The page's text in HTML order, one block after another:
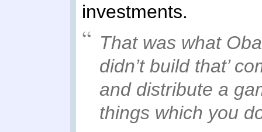
investments.
That was what
didn’t build that’
and distribute a
things which you